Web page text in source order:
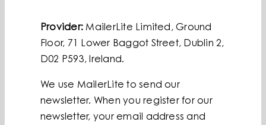
Provider: MailerLite Limited, Ground
Floor, 71 Lower Baggot Street, Dublin 2,
D02 P593, Ireland.
We use MailerLite to send our
newsletter. When you register for our
newsletter, your email address and